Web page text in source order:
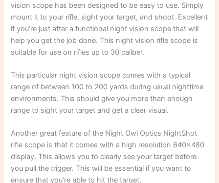
vision scope has been designed to be easy to use. Simply
mount it to your rifle, sight your target, and shoot. Excellent
if you’re just after a functional night vision scope that will
help you get the job done. This night vision rifle scope is
suitable for use on rifles up to 30 caliber.
This particular night vision scope comes with a typical
range of between 100 to 200 yards during usual nighttime
environments. This should give you more than enough
range to sight your target and get a clear visual.
Another great feature of the Night Owl Optics NightShot
rifle scope is that it comes with a high resolution 640×480
display. This allows you to clearly see your target before
you pull the trigger. This will be essential if you want to
ensure that you’re able to hit the target.